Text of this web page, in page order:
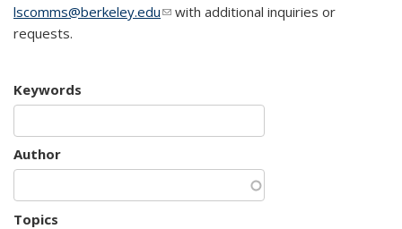
lscomms@berkeley.edu(link sends e-mail)
with additional inquiries or
requests.
Keywords
Author
Topics